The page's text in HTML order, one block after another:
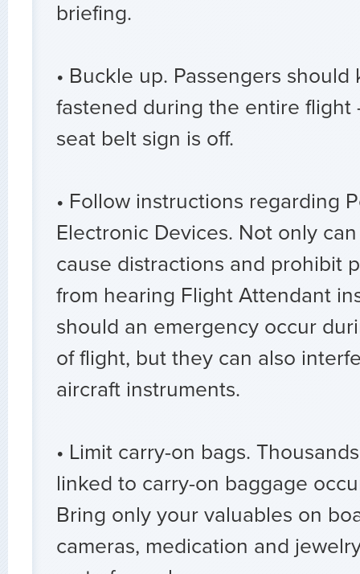
briefing.
• Buckle up. Passengers
fastened during the entire
seat belt sign is off.
• Follow instructions regarding
Electronic Devices. Not only
cause distractions and prohibit
from hearing Flight Attendant
should an emergency occur
of flight, but they can also
aircraft instruments.
• Limit carry-on bags.
linked to carry-on baggage
Bring only your valuables on
cameras, medication and